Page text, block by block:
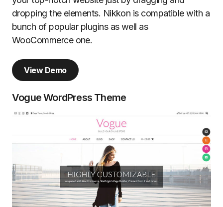
dropping the elements. Nikkon is compatible with a
bunch of popular plugins as well as
WooCommerce one.
View Demo
Vogue WordPress Theme